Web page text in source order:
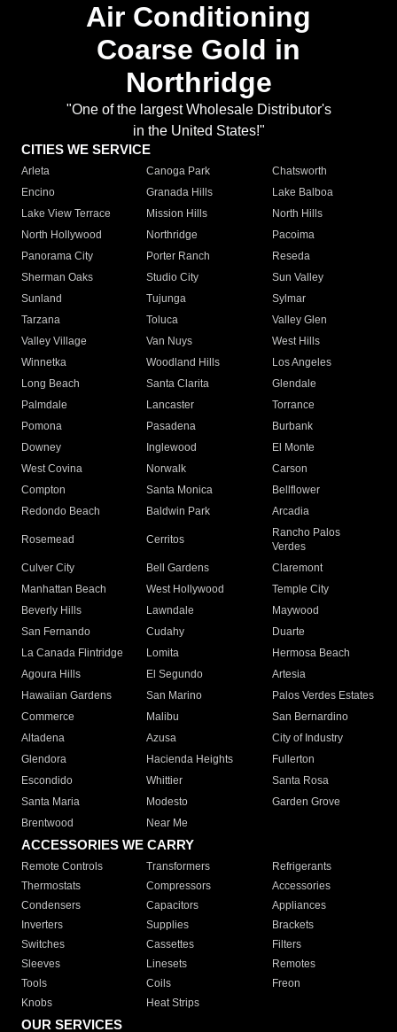
Air Conditioning
Coarse Gold in
Northridge
"One of the largest Wholesale Distributor's
in the United States!"
CITIES WE SERVICE
Arleta Canoga Park
Chatsworth
Encino
Granada Hills
Lake Balboa
Lake View Terrace
Mission Hills
North Hills
North Hollywood
Northridge
Pacoima
Panorama City
Porter Ranch
Reseda
Sherman Oaks
Studio City
Sun Valley
Sunland
Tujunga
Sylmar
Tarzana
Toluca
Valley Glen
Valley Village
Van Nuys
West Hills
Winnetka
Woodland Hills
Los Angeles
Long Beach
Santa Clarita
Glendale
Palmdale
Lancaster
Torrance
Pomona
Pasadena
Burbank
Downey
Inglewood
El Monte
West Covina
Norwalk
Carson
Compton
Santa Monica
Bellflower
Redondo Beach
Baldwin Park Arcadia
Rosemead Cerritos
Rancho Palos
Verdes
Culver City
Bell Gardens
Claremont
Manhattan Beach
West Hollywood
Temple City
Beverly Hills
Lawndale
Maywood
San Fernando
Cudahy
Duarte
La Canada Flintridge
Lomita
Hermosa Beach
Agoura Hills
El Segundo
Artesia
Hawaiian Gardens
San Marino
Palos Verdes Estates
Commerce
Malibu
San Bernardino
Altadena
Azusa
City of Industry
Glendora
Hacienda Heights
Fullerton
Escondido
Whittier
Santa Rosa
Santa Maria
Modesto
Garden Grove
Brentwood
Near Me
ACCESSORIES WE CARRY
Remote Controls Transformers
Refrigerants
Thermostats
Compressors
Accessories
Condensers
Capacitors
Appliances
Inverters
Supplies
Brackets
Switches
Cassettes
Filters
Sleeves
Linesets
Remotes
Tools
Coils
Freon
Knobs
Heat Strips
OUR SERVICES